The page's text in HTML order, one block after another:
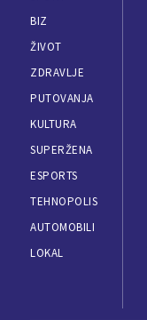
BIZ
ŽIVOT
ZDRAVLJE
PUTOVANJA
KULTURA
SUPERŽENA
ESPORTS
TEHNOPOLIS
AUTOMOBILI
LOKAL